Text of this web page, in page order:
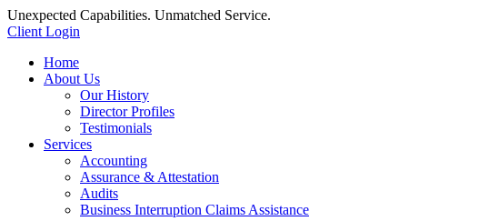
Unexpected Capabilities. Unmatched Service.
Client Login
Home
About Us
Our History
Director Profiles
Testimonials
Services
Accounting
Assurance & Attestation
Audits
Business Interruption Claims Assistance